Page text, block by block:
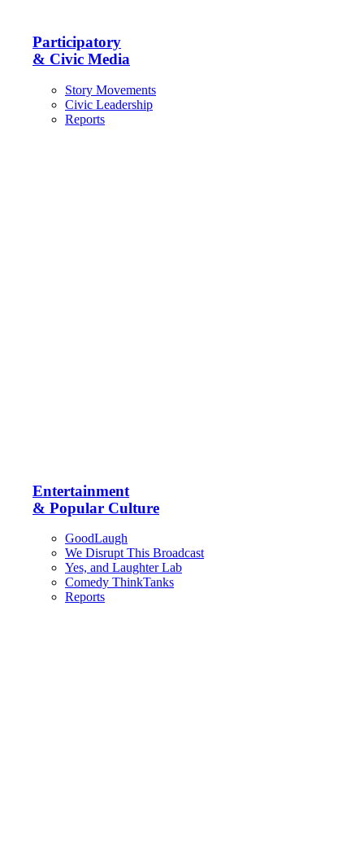
Participatory
& Civic Media
Story Movements
Civic Leadership
Reports
Entertainment
& Popular Culture
GoodLaugh
We Disrupt This Broadcast
Yes, and Laughter Lab
Comedy ThinkTanks
Reports